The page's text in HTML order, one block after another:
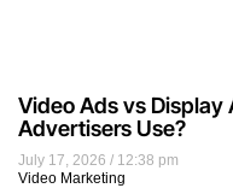
July 17, 2026
12:38 pm
Video Marketing
Video Ads vs Display
Advertisers Use?